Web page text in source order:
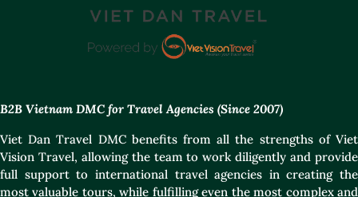
B2B Vietnam DMC for Travel Agencies (Since 2007)
Viet Dan Travel DMC benefits from all the strengths of Viet
Vision Travel, allowing the team to work diligently and provide
full support to international travel agencies in creating the
most valuable tours, while fulfilling even the most complex and